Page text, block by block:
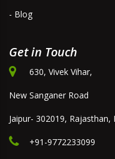
- Blog
Get in Touch
630, Vivek Vihar,
New Sanganer Road
Jaipur- 302019, Rajasthan,
+91-9772233099